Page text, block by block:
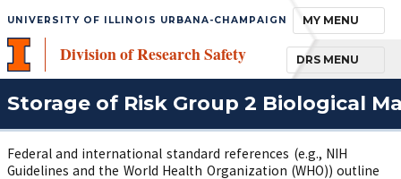
TOGGLE
MY MENU
UNIVERSITY OF ILLINOIS URBANA-CHAMPAIGN
Division of Research Safety TOGGLE
DRS MENU
Storage of Risk Group 2 Biological
Federal and international standard references (e.g., NIH
Guidelines and the World Health Organization (WHO)) outline